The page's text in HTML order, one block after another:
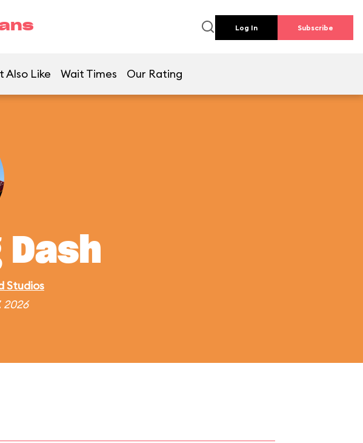
Log In Subscribe
Also Like Wait Times Our Rating
Studios
2026